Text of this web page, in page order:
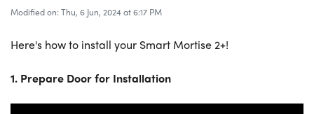
Modified on: Thu, 6 Jun, 2024 at 6:17 PM
Here's how to install your Smart Mortise 2+!
1. Prepare Door for Installation